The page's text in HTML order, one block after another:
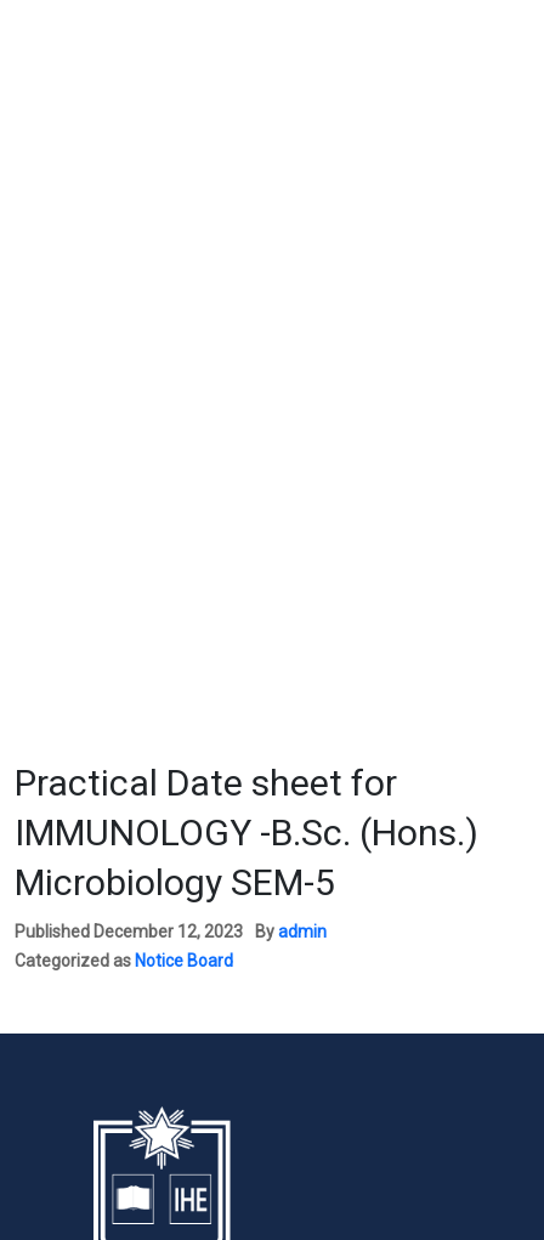
Practical Date sheet for
IMMUNOLOGY -B.Sc. (Hons.)
Microbiology SEM-5
Published December 12, 2023 Byadmin
Categorized as Notice Board